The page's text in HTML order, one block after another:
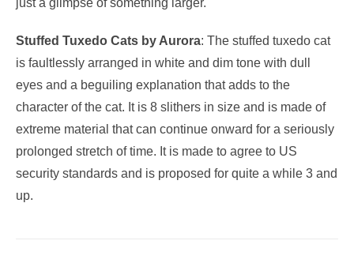
just a glimpse of something larger.
Stuffed Tuxedo Cats by Aurora: The stuffed tuxedo cat
is faultlessly arranged in white and dim tone with dull
eyes and a beguiling explanation that adds to the
character of the cat. It is 8 slithers in size and is made of
extreme material that can continue onward for a seriously
prolonged stretch of time. It is made to agree to US
security standards and is proposed for quite a while 3 and
up.